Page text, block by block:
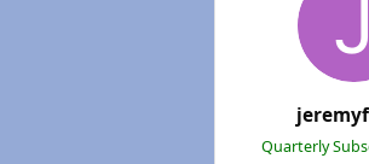
Quarterly